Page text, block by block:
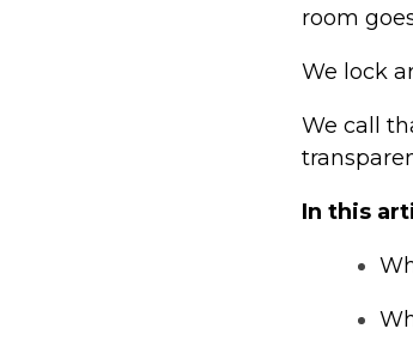
room
We lock
We call
In this